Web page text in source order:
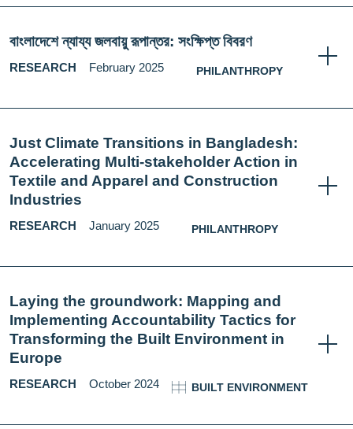
বাংলাদেশে ন্যায্য জলবায়ু রূপান্তর: সংক্ষিপ্ত বিবরণ
RESEARCH February 2025 PHILANTHROPY
Just Climate Transitions in Bangladesh:
Accelerating Multi-stakeholder Action in
Textile and Apparel and Construction
Industries
RESEARCH January 2025 PHILANTHROPY
Laying the groundwork: Mapping and
Implementing Accountability Tactics for
Transforming the Built Environment in
Europe
RESEARCH October 2024 BUILT ENVIRONMENT